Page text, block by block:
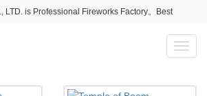
LTD. is Professional Fireworks Factory。Best
Near Me,Fireworks for Sale
Toggle